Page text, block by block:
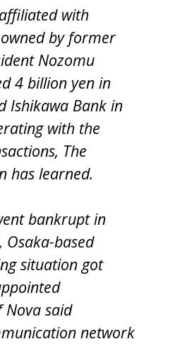
with
by former
Nozomu
4 billion yen in
Ishikawa Bank in
with the
The
has learned.
bankrupt in
Osaka-based
situation got
said
network